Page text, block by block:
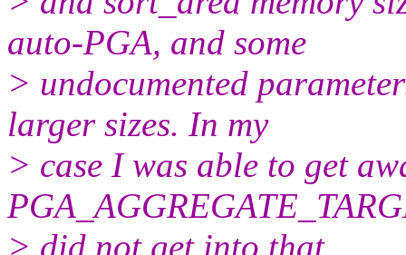
auto-PGA, and some
> undocumented
larger sizes. In my
> case I was able to get
> did not get into that.